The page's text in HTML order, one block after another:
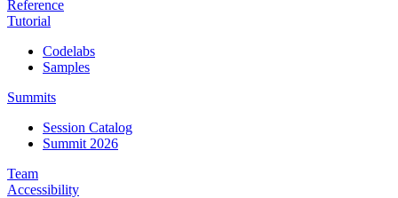
Reference
Tutorial
Codelabs
Samples
Summits
Session Catalog
Summit 2026
Team
Accessibility